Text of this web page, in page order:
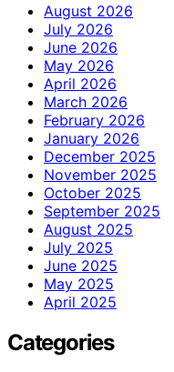
August 2026
July 2026
June 2026
May 2026
April 2026
March 2026
February 2026
January 2026
December 2025
November 2025
October 2025
September 2025
August 2025
July 2025
June 2025
May 2025
April 2025
Categories